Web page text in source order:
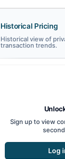
Historical Pricing
Historical view of
transaction trends.
Sign up to view
Log